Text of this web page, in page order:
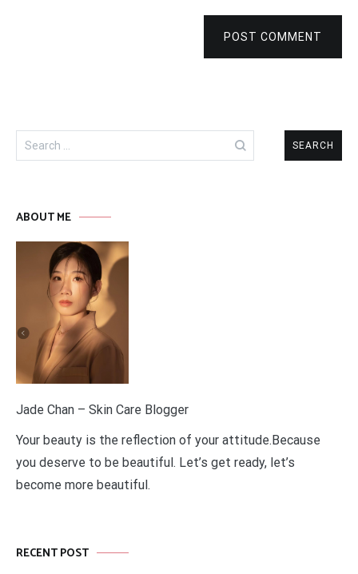
POST COMMENT
Search
for:
ABOUT ME
Jade Chan – Skin Care Blogger
Your beauty is the reflection of your attitude.Because
you deserve to be beautiful. Let’s get ready, let’s
become more beautiful.
RECENT POST